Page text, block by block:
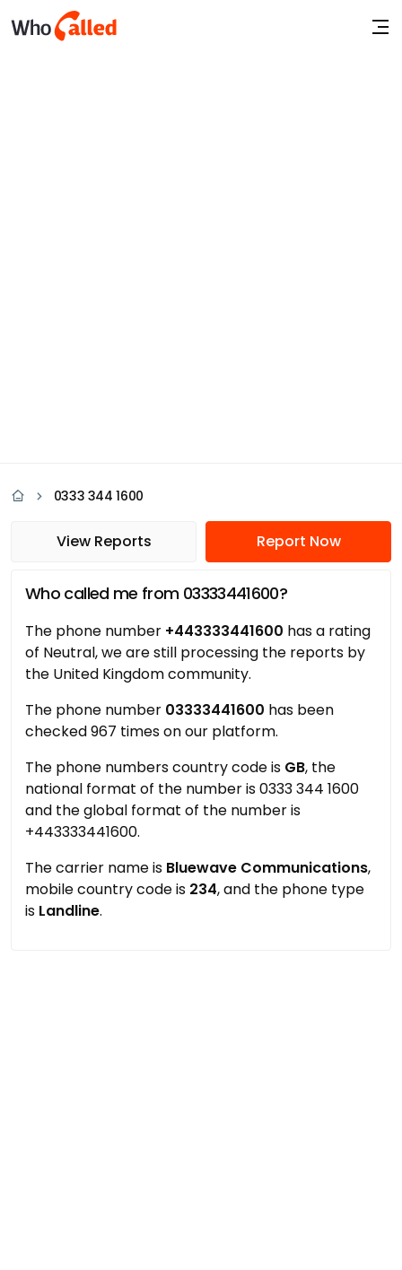
0333 344 1600
View Reports Report Now
Who called me from 03333441600?
The phone number +443333441600 has a rating
of Neutral, we are still processing the reports by
the United Kingdom community.
The phone number 03333441600 has been
checked 967 times on our platform.
The phone numbers country code is GB, the
national format of the number is 0333 344 1600
and the global format of the number is
+443333441600.
The carrier name is Bluewave Communications,
mobile country code is 234, and the phone type
is Landline.